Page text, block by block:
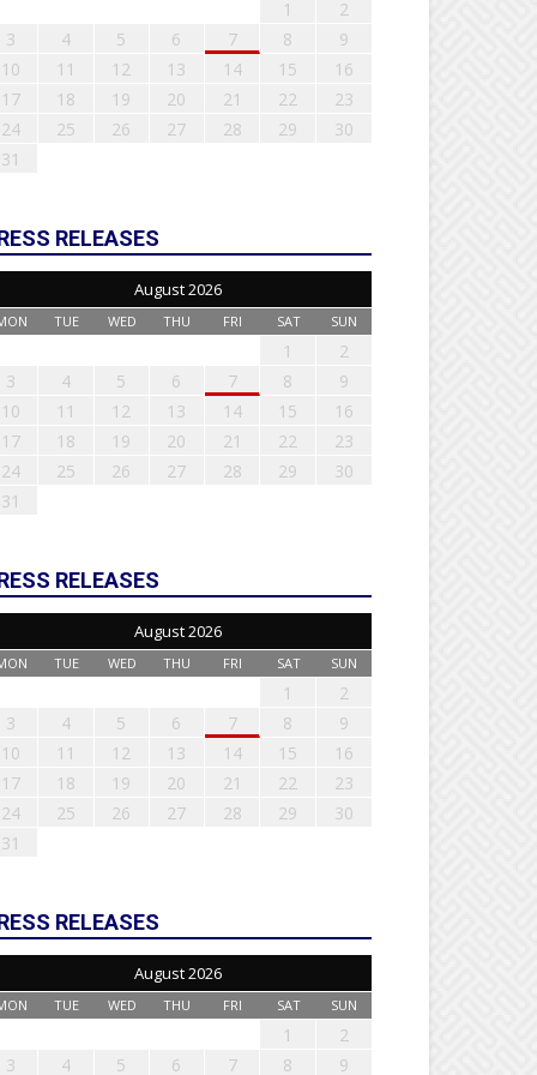
1
2
3
4 5 6 7 8
9
10
11 12 13 14 15
16
17
18 19 20 21 22
23
24
25 26 27 28 29
30
31
RELEASES
August 2026
TUE WED THU FRI SAT SUN
1
2
3
4 5 6 7 8
9
10
11 12 13 14 15
16
17
18 19 20 21 22
23
24
25 26 27 28 29
30
31
RELEASES
August 2026
TUE WED THU FRI SAT SUN
1
2
3
4 5 6 7 8
9
10
11 12 13 14 15
16
17
18 19 20 21 22
23
24
25 26 27 28 29
30
31
RELEASES
August 2026
TUE WED THU FRI SAT SUN
1
2
3
4 5 6 7 8 9